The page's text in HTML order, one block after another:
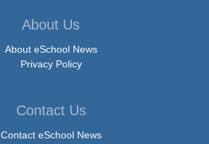
About Us
About eSchool News
Privacy Policy
Contact Us
Contact eSchool News